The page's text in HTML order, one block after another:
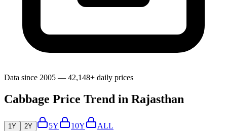
Data since 2005 — 42,148+ daily prices
Cabbage Price Trend in Rajasthan
1Y 2Y 5Y 10Y ALL